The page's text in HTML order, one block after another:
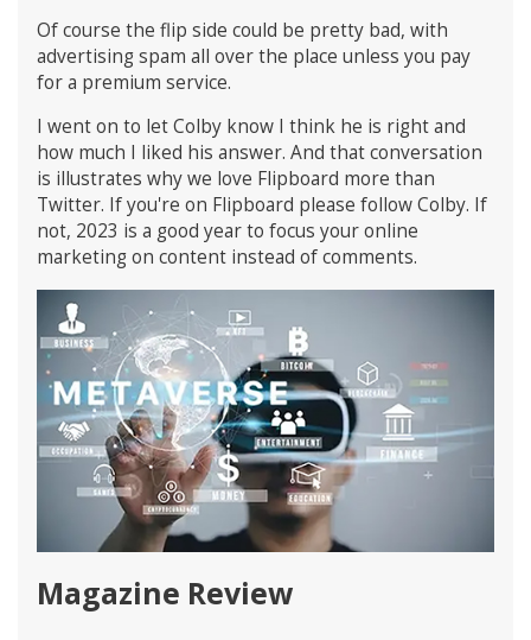
Of course the flip side could be pretty bad, with
advertising spam all over the place unless you pay
for a premium service.
I went on to let Colby know I think he is right and
how much I liked his answer. And that conversation
is illustrates why we love Flipboard more than
Twitter. If you're on Flipboard please follow Colby. If
not, 2023 is a good year to focus your online
marketing on content instead of comments.
Magazine Review